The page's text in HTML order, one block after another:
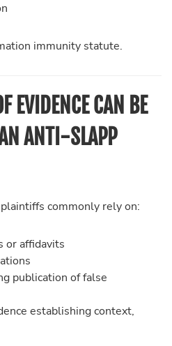
immunity statute.
EVIDENCE CAN BE
ANTI-SLAPP
commonly rely on:
or affidavits
publication of false
establishing context,